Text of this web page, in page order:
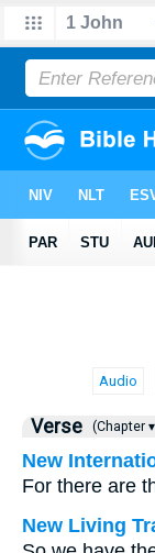
Audio
Verse (Chapter ▾
New
For there are
New Living